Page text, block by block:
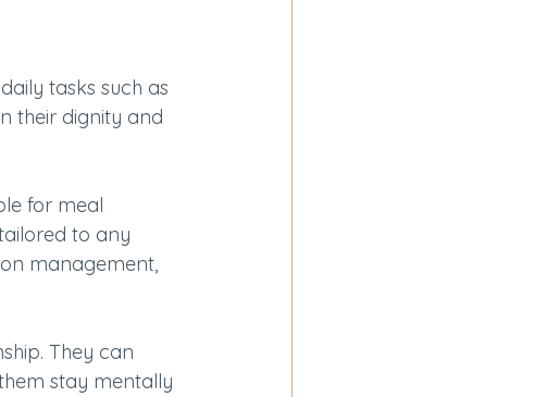
tasks such as
their dignity and
for meal
to any
management,
They can
stay mentally